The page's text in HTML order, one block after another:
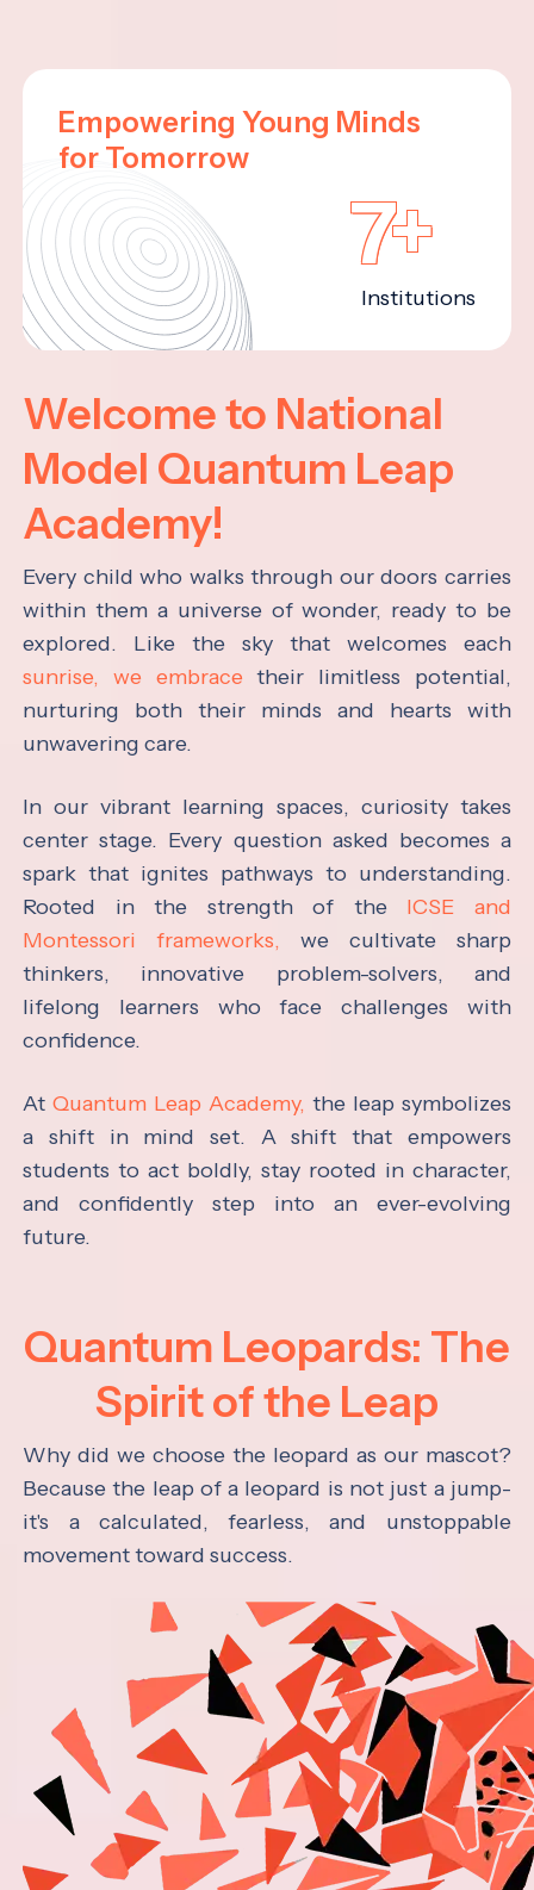
Empowering Young Minds
for Tomorrow
7+
Institutions
Welcome to National
Model Quantum Leap
Academy!
Every child who walks through our doors carries
within them a universe of wonder, ready to be
explored. Like the sky that welcomes each
sunrise, we embrace their limitless potential,
nurturing both their minds and hearts with
unwavering care.
In our vibrant learning spaces, curiosity takes
center stage. Every question asked becomes a
spark that ignites pathways to understanding.
Rooted in the strength of the ICSE and
Montessori frameworks, we cultivate sharp
thinkers, innovative problem-solvers, and
lifelong learners who face challenges with
confidence.
AtQuantum Leap Academy, the leap symbolizes
a shift in mind set. A shift that empowers
students to act boldly, stay rooted in character,
and confidently step into an ever-evolving
future.
Quantum Leopards: The
Spirit of the Leap
Why did we choose the leopard as our mascot?
Because the leap of a leopard is not just a jump-
it's a calculated, fearless, and unstoppable
movement toward success.